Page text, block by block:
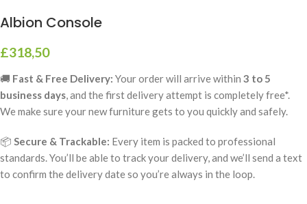
Albion Console
£318,50
🚚 Fast & Free Delivery: Your order will arrive within 3 to 5
business days, and the first delivery attempt is completely free*.
We make sure your new furniture gets to you quickly and safely.
📦 Secure & Trackable: Every item is packed to professional
standards. You’ll be able to track your delivery, and we’ll send a text
to confirm the delivery date so you’re always in the loop.